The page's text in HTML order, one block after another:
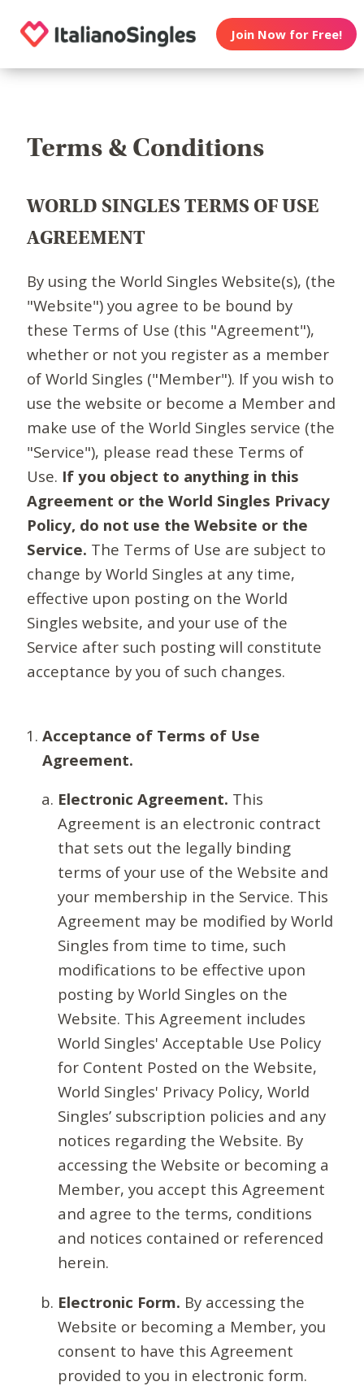
Join Now for Free!
Terms & Conditions
WORLD SINGLES TERMS OF USE
AGREEMENT
By using the World Singles Website(s), (the
"Website") you agree to be bound by
these Terms of Use (this "Agreement"),
whether or not you register as a member
of World Singles ("Member"). If you wish to
use the website or become a Member and
make use of the World Singles service (the
"Service"), please read these Terms of
Use. If you object to anything in this
Agreement or the World Singles Privacy
Policy, do not use the Website or the
Service. The Terms of Use are subject to
change by World Singles at any time,
effective upon posting on the World
Singles website, and your use of the
Service after such posting will constitute
acceptance by you of such changes.
Acceptance of Terms of Use
Agreement.
Electronic Agreement. This
Agreement is an electronic contract
that sets out the legally binding
terms of your use of the Website and
your membership in the Service. This
Agreement may be modified by World
Singles from time to time, such
modifications to be effective upon
posting by World Singles on the
Website. This Agreement includes
World Singles' Acceptable Use Policy
for Content Posted on the Website,
World Singles' Privacy Policy, World
Singles’ subscription policies and any
notices regarding the Website. By
accessing the Website or becoming a
Member, you accept this Agreement
and agree to the terms, conditions
and notices contained or referenced
herein.
Electronic Form. By accessing the
Website or becoming a Member, you
consent to have this Agreement
provided to you in electronic form.